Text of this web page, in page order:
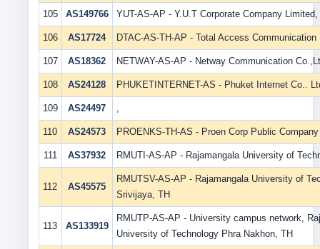
105 AS149766 YUT-AS-AP - Y.U.T Corporate Company Limited,
106 AS17724 DTAC-AS-TH-AP - Total Access Communication
107 AS18362 NETWAY-AS-AP - Netway Communication
108 AS24128 PHUKETINTERNET-AS - Phuket Internet Co..
109 AS24497 ,
110 AS24573 PROENKS-TH-AS - Proen Corp Public
111 AS37932 RMUTI-AS-AP - Rajamangala University of
112 AS45575
RMUTSV-AS-AP - Rajamangala University of
Srivijaya, TH
113 AS133919
RMUTP-AS-AP - University campus network,
University of Technology Phra Nakhon, TH